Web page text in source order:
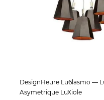
DesignHeure Lu6lasmo —
Asymetrique LuXiole